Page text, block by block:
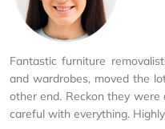
Fantastic furniture
and wardrobes, moved the
other end. Reckon they
careful with everything.